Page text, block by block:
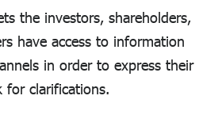
the investors, shareholders,
have access to information
in order to express their
for clarifications.